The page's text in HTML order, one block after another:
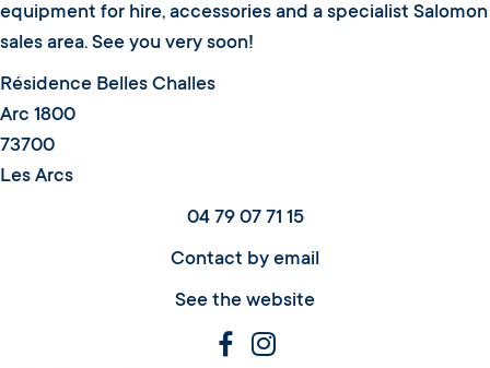
equipment for hire, accessories and a specialist Salomon
sales area. See you very soon!
Résidence Belles Challes
Arc 1800
73700
Les Arcs
04 79 07 71 15
Contact by email
See the website